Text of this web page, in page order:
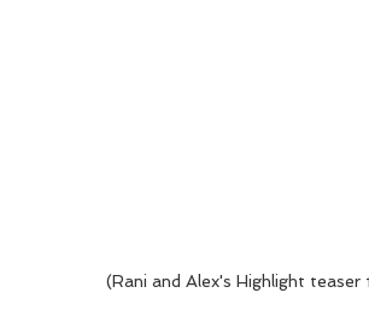
(Rani and Alex's Highlight